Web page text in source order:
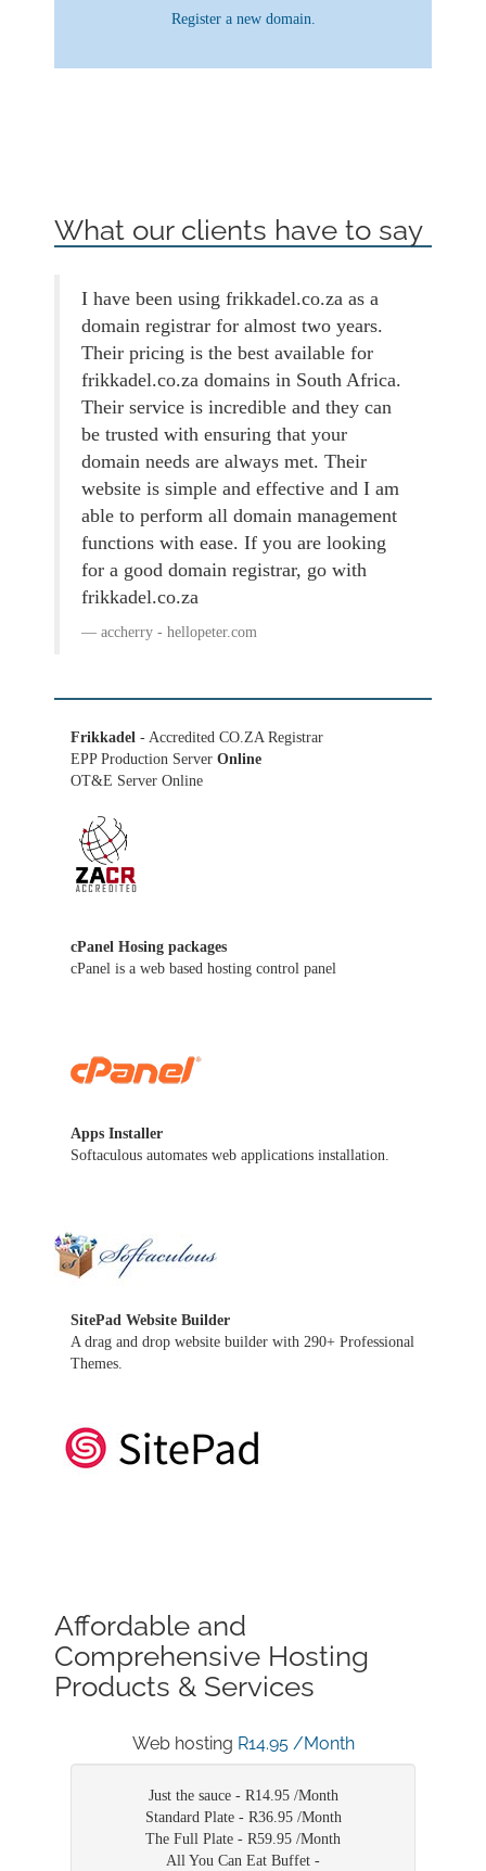
Register a new domain.
What our clients have to say
I have been using frikkadel.co.za as a
domain registrar for almost two years.
Their pricing is the best available for
frikkadel.co.za domains in South Africa.
Their service is incredible and they can
be trusted with ensuring that your
domain needs are always met. Their
website is simple and effective and I am
able to perform all domain management
functions with ease. If you are looking
for a good domain registrar, go with
frikkadel.co.za
accherry - hellopeter.com
Frikkadel - Accredited CO.ZA Registrar
EPP Production Server Online
OT&E Server Online
cPanel Hosing packages
cPanel is a web based hosting control panel
Apps Installer
Softaculous automates web applications installation.
SitePad Website Builder
A drag and drop website builder with 290+ Professional
Themes.
Affordable and
Comprehensive Hosting
Products & Services
Web hosting R14.95 /Month
Just the sauce - R14.95 /Month
Standard Plate - R36.95 /Month
The Full Plate - R59.95 /Month
All You Can Eat Buffet -